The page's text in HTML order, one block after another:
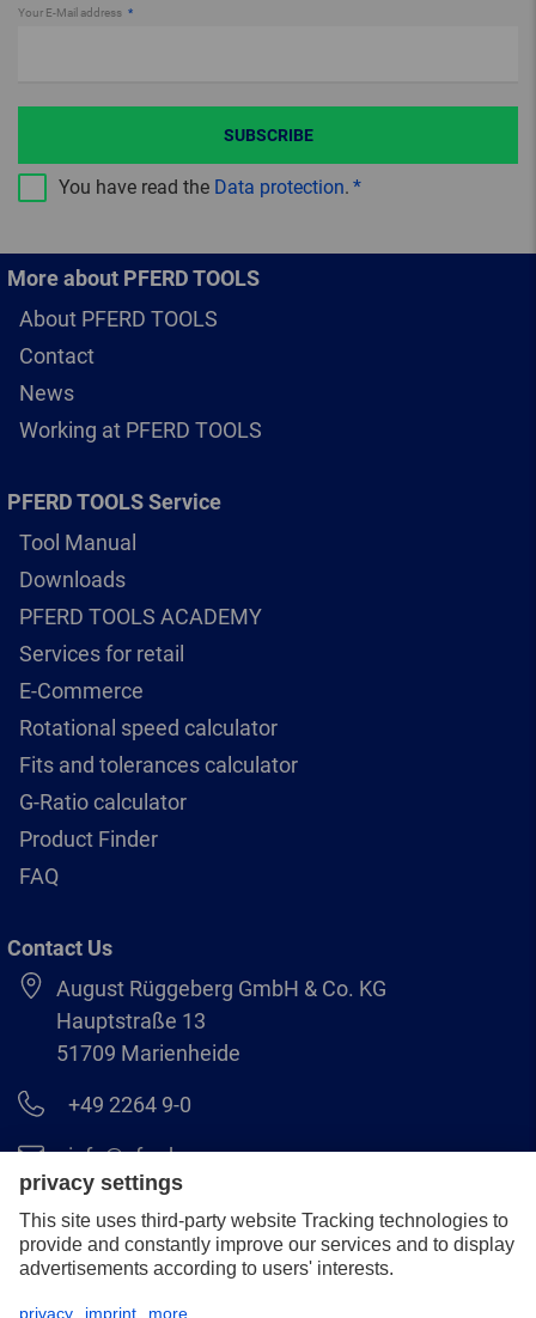
Your E-Mail address
You have read the Data protection.
SUBSCRIBE
More about PFERD TOOLS
About PFERD TOOLS
Contact
News
Working at PFERD TOOLS
PFERD TOOLS Service
Tool Manual
Downloads
PFERD TOOLS ACADEMY
Services for retail
E-Commerce
Rotational speed calculator
Fits and tolerances calculator
G-Ratio calculator
Product Finder
FAQ
Contact Us
August Rüggeberg GmbH & Co. KG
Hauptstraße 13
51709 Marienheide
+49 2264 9-0
info@pferd.com
+49 2264 9-400
Legal notice